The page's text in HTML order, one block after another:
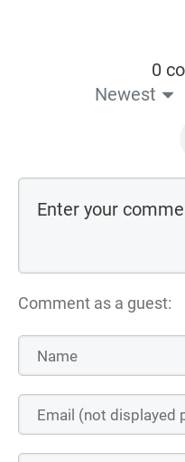
0
Newest
Comment as a guest: